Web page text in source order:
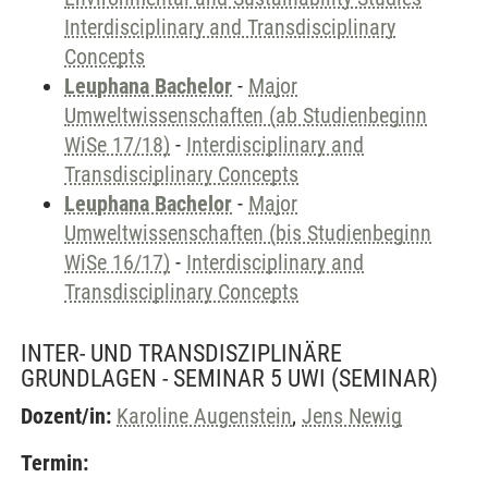
Interdisciplinary and Transdisciplinary
Concepts
Leuphana Bachelor - Major
Umweltwissenschaften (ab Studienbeginn
WiSe 17/18) - Interdisciplinary and
Transdisciplinary Concepts
Leuphana Bachelor - Major
Umweltwissenschaften (bis Studienbeginn
WiSe 16/17) - Interdisciplinary and
Transdisciplinary Concepts
INTER- UND TRANSDISZIPLINÄRE
GRUNDLAGEN - SEMINAR 5 UWI (SEMINAR)
Dozent/in: Karoline Augenstein, Jens Newig
Termin: